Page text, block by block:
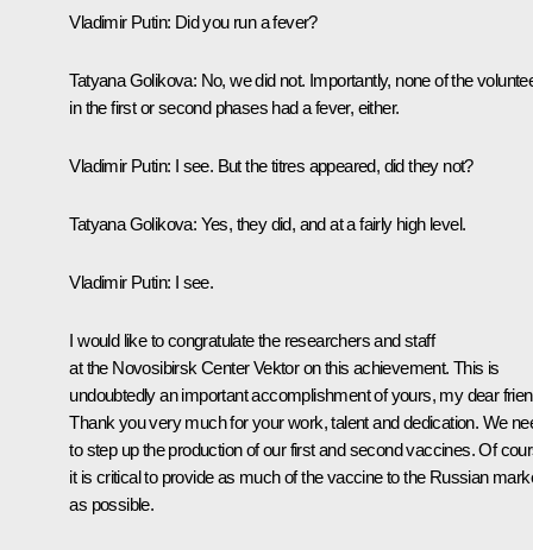
Vladimir Putin: Did you run a fever?
Tatyana Golikova: No, we did not. Importantly, none of the
in the first or second phases had a fever, either.
Vladimir Putin: I see. But the titres appeared, did they not?
Tatyana Golikova: Yes, they did, and at a fairly high level.
Vladimir Putin: I see.
I would like to congratulate the researchers and staff
at the Novosibirsk CenterVektoron this achievement. This is
undoubtedly an important accomplishment of yours, my dear
Thank you very much for your work, talent and dedication. We
to step up the production of our first and second vaccines. Of
it is critical to provide as much of the vaccine to the Russian
as possible.